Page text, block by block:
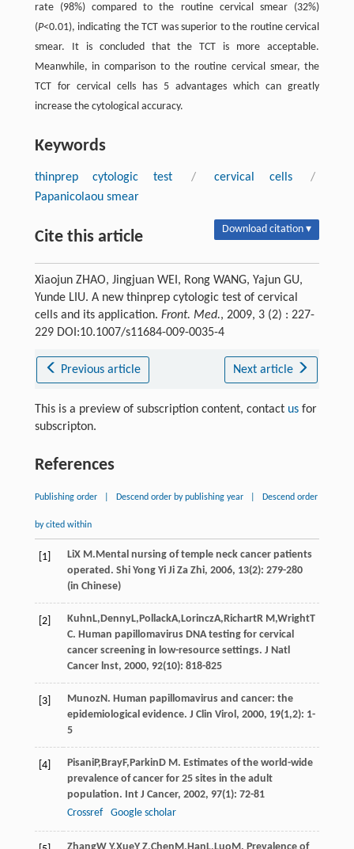
rate (98%) compared to the routine cervical smear (32%)
(P<0.01), indicating the TCT was superior to the routine cervical
smear. It is concluded that the TCT is more acceptable.
Meanwhile, in comparison to the routine cervical smear, the
TCT for cervical cells has 5 advantages which can greatly
increase the cytological accuracy.
Keywords
thinprep cytologic test / cervical cells
/
Papanicolaou smear
Cite this article Download citation ▾
Xiaojun ZHAO, Jingjuan WEI, Rong WANG, Yajun GU,
Yunde LIU. A new thinprep cytologic test of cervical
cells and its application. Front. Med., 2009, 3 (2) : 227-
229 DOI:10.1007/s11684-009-0035-4
Previous article Next article
This is a preview of subscription content, contact usfor
subscripton.
References
Publishing order Descend order by publishing year Descend order
by cited within
[1] LiX M.Mental nursing of temple neck cancer patients
operated. Shi Yong Yi Ji Za Zhi, 2006, 13(2): 279-280
(in Chinese)
[2] KuhnL,DennyL,PollackA,LorinczA,RichartR M,WrightT
C. Human papillomavirus DNA testing for cervical
cancer screening in low-resource settings. J Natl
Cancer lnst, 2000, 92(10): 818-825
[3] MunozN. Human papillomavirus and cancer: the
epidemiological evidence. J Clin Virol , 2000, 19(1,2): 1-
5
[4] PisaniP,BrayF,ParkinD M. Estimates of the world-wide
prevalence of cancer for 25 sites in the adult
population. Int J Cancer, 2002, 97(1): 72-81
Crossref
Google scholar